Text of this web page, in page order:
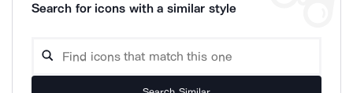
Search for icons with a similar style